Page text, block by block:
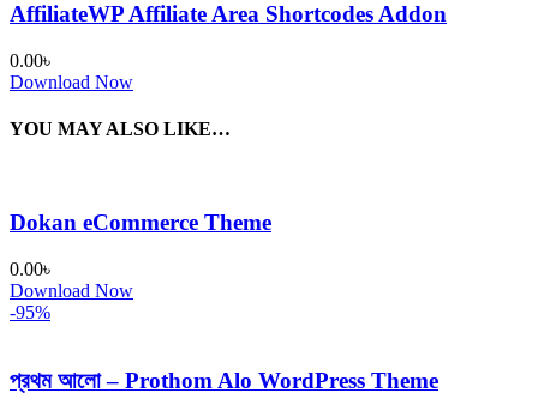
AffiliateWP Affiliate Area Shortcodes Addon
0.00৳
Download Now
YOU MAY ALSO LIKE…
Dokan eCommerce Theme
0.00৳
Download Now
-95%
প্রথম আলো – Prothom Alo WordPress Theme